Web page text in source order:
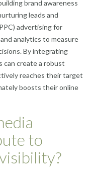
brand awareness
leads and
advertising for
analytics to measure
By integrating
can create a robust
reaches their target
boosts their online
to